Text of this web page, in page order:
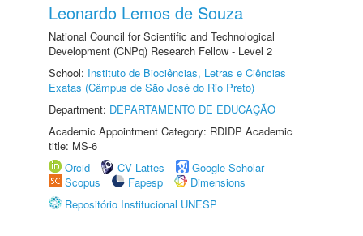
Leonardo Lemos de Souza
National Council for Scientific and Technological
Development (CNPq) Research Fellow - Level 2
School: Instituto de Biociências, Letras e Ciências
Exatas (Câmpus de São José do Rio Preto)
Department: DEPARTAMENTO DE EDUCAÇÃO
Academic Appointment Category: RDIDP Academic
title: MS-6
Orcid
CV Lattes
Google Scholar
Scopus
Fapesp
Dimensions
Repositório Institucional UNESP